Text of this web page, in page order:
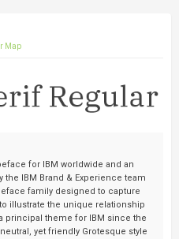
Map
for IBM worldwide and an
IBM Brand & Experience team
family designed to capture
to illustrate the unique relationship
principal theme for IBM since the
yet friendly Grotesque style